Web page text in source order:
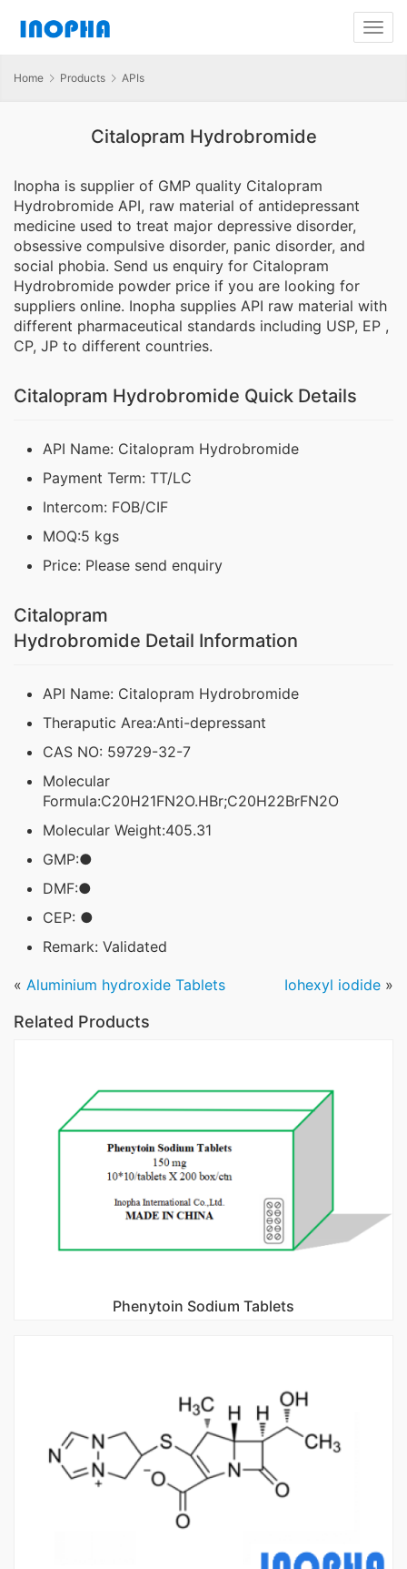
Home Products APIs
Citalopram Hydrobromide
Inopha is supplier of GMP quality Citalopram
Hydrobromide API, raw material of antidepressant
medicine used to treat major depressive disorder,
obsessive compulsive disorder, panic disorder, and
social phobia. Send us enquiry for Citalopram
Hydrobromide powder price if you are looking for
suppliers online. Inopha supplies API raw material with
different pharmaceutical standards including USP, EP ,
CP, JP to different countries.
Citalopram Hydrobromide Quick Details
API Name: Citalopram Hydrobromide
Payment Term: TT/LC
Intercom: FOB/CIF
MOQ:5 kgs
Price: Please send enquiry
Citalopram
Hydrobromide Detail Information
API Name: Citalopram Hydrobromide
Theraputic Area:Anti-depressant
CAS NO: 59729-32-7
Molecular
Formula:C20H21FN2O.HBr;C20H22BrFN2O
Molecular Weight:405.31
GMP:●
DMF:●
CEP: ●
Remark: Validated
« Aluminium hydroxide Tablets Iohexyl iodide »
Related Products
Phenytoin Sodium Tablets